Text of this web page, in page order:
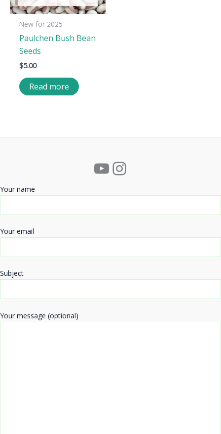
New for 2025
Paulchen Bush Bean
Seeds
$5.00
Read more
YouTube
Instagram
Your name
Your email
Subject
Your message (optional)